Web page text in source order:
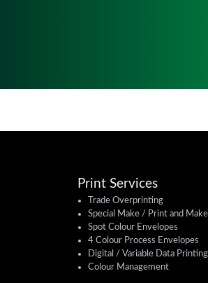
Print Services
Trade Overprinting
Special Make / Print and Make
Spot Colour Envelopes
4 Colour Process Envelopes
Digital / Variable Data Printing
Colour Management